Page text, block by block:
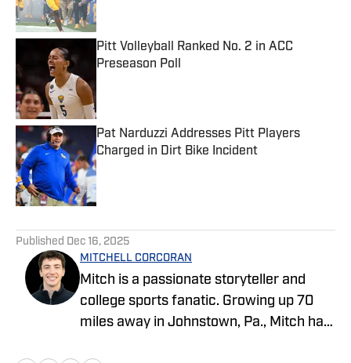
Pitt Volleyball Ranked No. 2 in ACC
Preseason Poll
Pat Narduzzi Addresses Pitt Players
Charged in Dirt Bike Incident
Published by on Invalid Date
Published Dec 16, 2025
MITCHELL CORCORAN
Mitch is a passionate storyteller and
college sports fanatic. Growing up 70
miles away in Johnstown, Pa., Mitch has